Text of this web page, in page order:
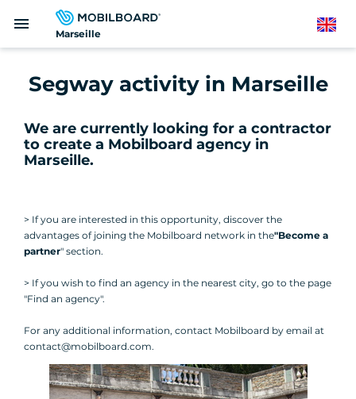
Marseille
menu English
Segway activity in Marseille
We are currently looking for a contractor
to create a Mobilboard agency in
Marseille.
> If you are interested in this opportunity, discover the
advantages of joining the Mobilboard network in the"Become a
partner" section.
> If you wish to find an agency in the nearest city, go to the page
"Find an agency".
For any additional information, contact Mobilboard by email at
contact@mobilboard.com.